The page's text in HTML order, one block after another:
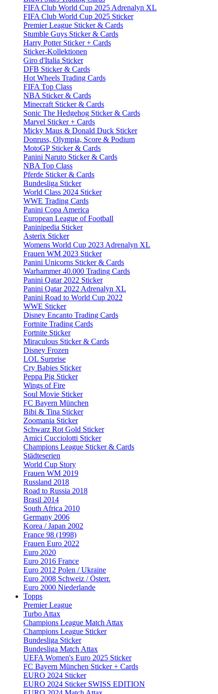
FIFA Club World Cup 2025 Adrenalyn XL
FIFA Club World Cup 2025 Sticker
Premier League Sticker & Cards
Stumble Guys Sticker & Cards
Harry Potter Sticker + Cards
Sticker-Kollektionen
Giro d'Italia Sticker
DFB Sticker & Cards
Hot Wheels Trading Cards
FIFA Top Class
NBA Sticker & Cards
Minecraft Sticker & Cards
Sonic The Hedgehog Sticker & Cards
Marvel Sticker + Cards
Micky Maus & Donald Duck Sticker
Donruss, Olympia, Score & Podium
MotoGP Sticker & Cards
Panini Naruto Sticker & Cards
NBA Top Class
Pferde Sticker & Cards
Bundesliga Sticker
World Class 2024 Sticker
WWE Trading Cards
Panini Copa America
European League of Football
Paninipedia Sticker
Asterix Sticker
Womens World Cup 2023 Adrenalyn XL
Frauen WM 2023 Sticker
Panini Unicorns Sticker & Cards
Warhammer 40.000 Trading Cards
Panini Qatar 2022 Sticker
Panini Qatar 2022 Adrenalyn XL
Panini Road to World Cup 2022
WWE Sticker
Disney Encanto Trading Cards
Fortnite Trading Cards
Fortnite Sticker
Miraculous Sticker & Cards
Disney Frozen
LOL Surprise
Cry Babies Sticker
Peppa Pig Sticker
Wings of Fire
Soul Movie Sticker
FC Bayern München
Bibi & Tina Sticker
Zoomania Sticker
Schwarz Rot Gold Sticker
Amici Cucciolotti Sticker
Champions League Sticker & Cards
Städteserien
World Cup Story
Frauen WM 2019
Russland 2018
Road to Russia 2018
Brasil 2014
South Africa 2010
Germany 2006
Korea / Japan 2002
France 98 (1998)
Frauen Euro 2022
Euro 2020
Euro 2016 France
Euro 2012 Polen / Ukraine
Euro 2008 Schweiz / Österr.
Euro 2000 Niederlande
Topps
Premier League
Turbo Attax
Champions League Match Attax
Champions League Sticker
Bundesliga Sticker
Bundesliga Match Attax
UEFA Women's Euro 2025 Sticker
FC Bayern München Sticker + Cards
EURO 2024 Sticker
EURO 2024 Sticker SWISS EDITION